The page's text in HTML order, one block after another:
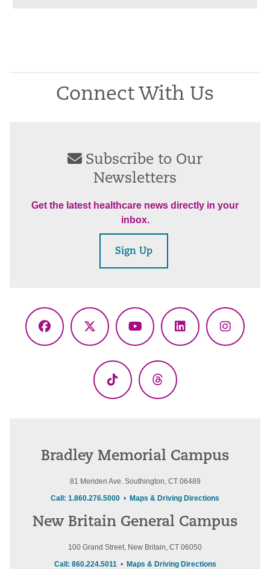
Connect With Us
Subscribe to Our
Newsletters
Get the latest healthcare news directly in your
inbox.
Sign Up
Facebook
X
YouTubeLinkedIn
TikTok Threads
Bradley Memorial Campus
81 Meriden Ave. Southington, CT 06489
Call: 1.860.276.5000 • Maps & Driving Directions
New Britain General Campus
100 Grand Street, New Britain, CT 06050
Call: 860.224.5011 • Maps & Driving Directions